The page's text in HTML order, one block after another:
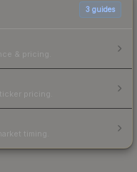
3 guides
& pricing.
pricing.
timing.